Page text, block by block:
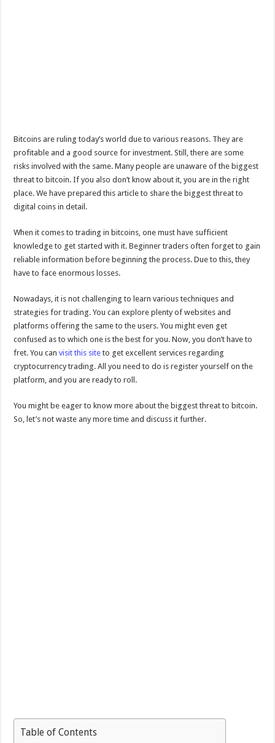
Bitcoins are ruling today’s world due to various reasons. They are
profitable and a good source for investment. Still, there are some
risks involved with the same. Many people are unaware of the biggest
threat to bitcoin. If you also don’t know about it, you are in the right
place. We have prepared this article to share the biggest threat to
digital coins in detail.
When it comes to trading in bitcoins, one must have sufficient
knowledge to get started with it. Beginner traders often forget to gain
reliable information before beginning the process. Due to this, they
have to face enormous losses.
Nowadays, it is not challenging to learn various techniques and
strategies for trading. You can explore plenty of websites and
platforms offering the same to the users. You might even get
confused as to which one is the best for you. Now, you don’t have to
fret. You canvisit this site to get excellent services regarding
cryptocurrency trading. All you need to do is register yourself on the
platform, and you are ready to roll.
You might be eager to know more about the biggest threat to bitcoin.
So, let’s not waste any more time and discuss it further.
Table of Contents